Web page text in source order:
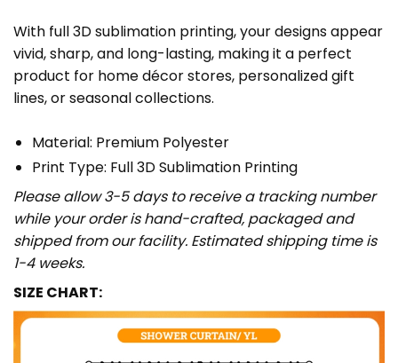
With full 3D sublimation printing, your designs appear
vivid, sharp, and long-lasting, making it a perfect
product for home décor stores, personalized gift
lines, or seasonal collections.
Material: Premium Polyester
Print Type: Full 3D Sublimation Printing
Please allow 3-5 days to receive a tracking number
while your order is hand-crafted, packaged and
shipped from our facility. Estimated shipping time is
1-4 weeks.
SIZE CHART: